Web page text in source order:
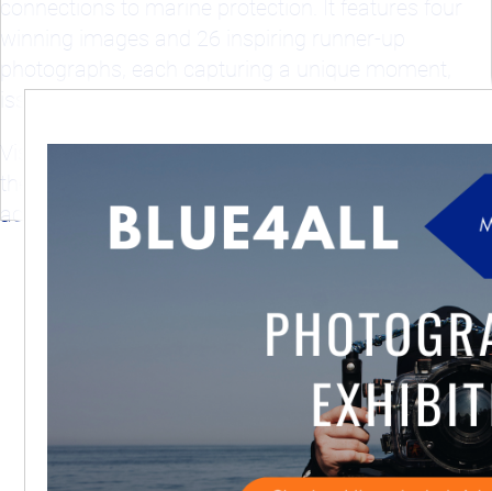
connections to marine protection. It features four
winning images and 26 inspiring runner-up
photographs, each capturing a unique moment,
issue, or relationship with the ocean.
Visitors are invited to experience powerful stories of
the sea through the eyes of ocean lovers from
across Europe.
View entire calendar